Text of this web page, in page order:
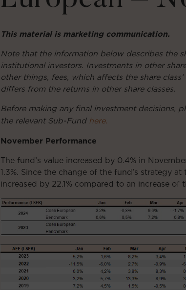
This material is marketing communication.
Note that the information below describes the
institutional investors. Investments in other
other things, fees, which affects the share
differs from the returns in other share classes.
Before making any final investment decisions,
the relevant Sub-Fundhere.
November Performance
The fund’s value increased by 0.4% in
1.3%. Since the change of the fund’s strategy
increased by 22.1% compared to an increase of